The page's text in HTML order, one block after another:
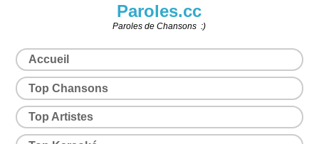
Paroles.cc
Paroles de Chansons :)
Accueil
Top Chansons
Top Artistes